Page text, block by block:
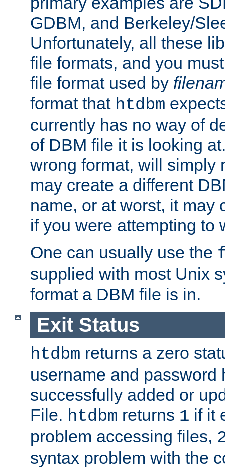
GDBM, and Berkeley/
Unfortunately, all these
file formats, and you
file format used by
format that htdbm
currently has no way of
of DBM file it is looking
wrong format, will simply
may create a different
name, or at worst, it may
if you were attempting to
One can usually use the
supplied with most Unix
format a DBM file is in.
Exit Status
htdbm returns a zero
username and password
successfully added or
File. htdbm returns 1 if it
problem accessing files,
syntax problem with the